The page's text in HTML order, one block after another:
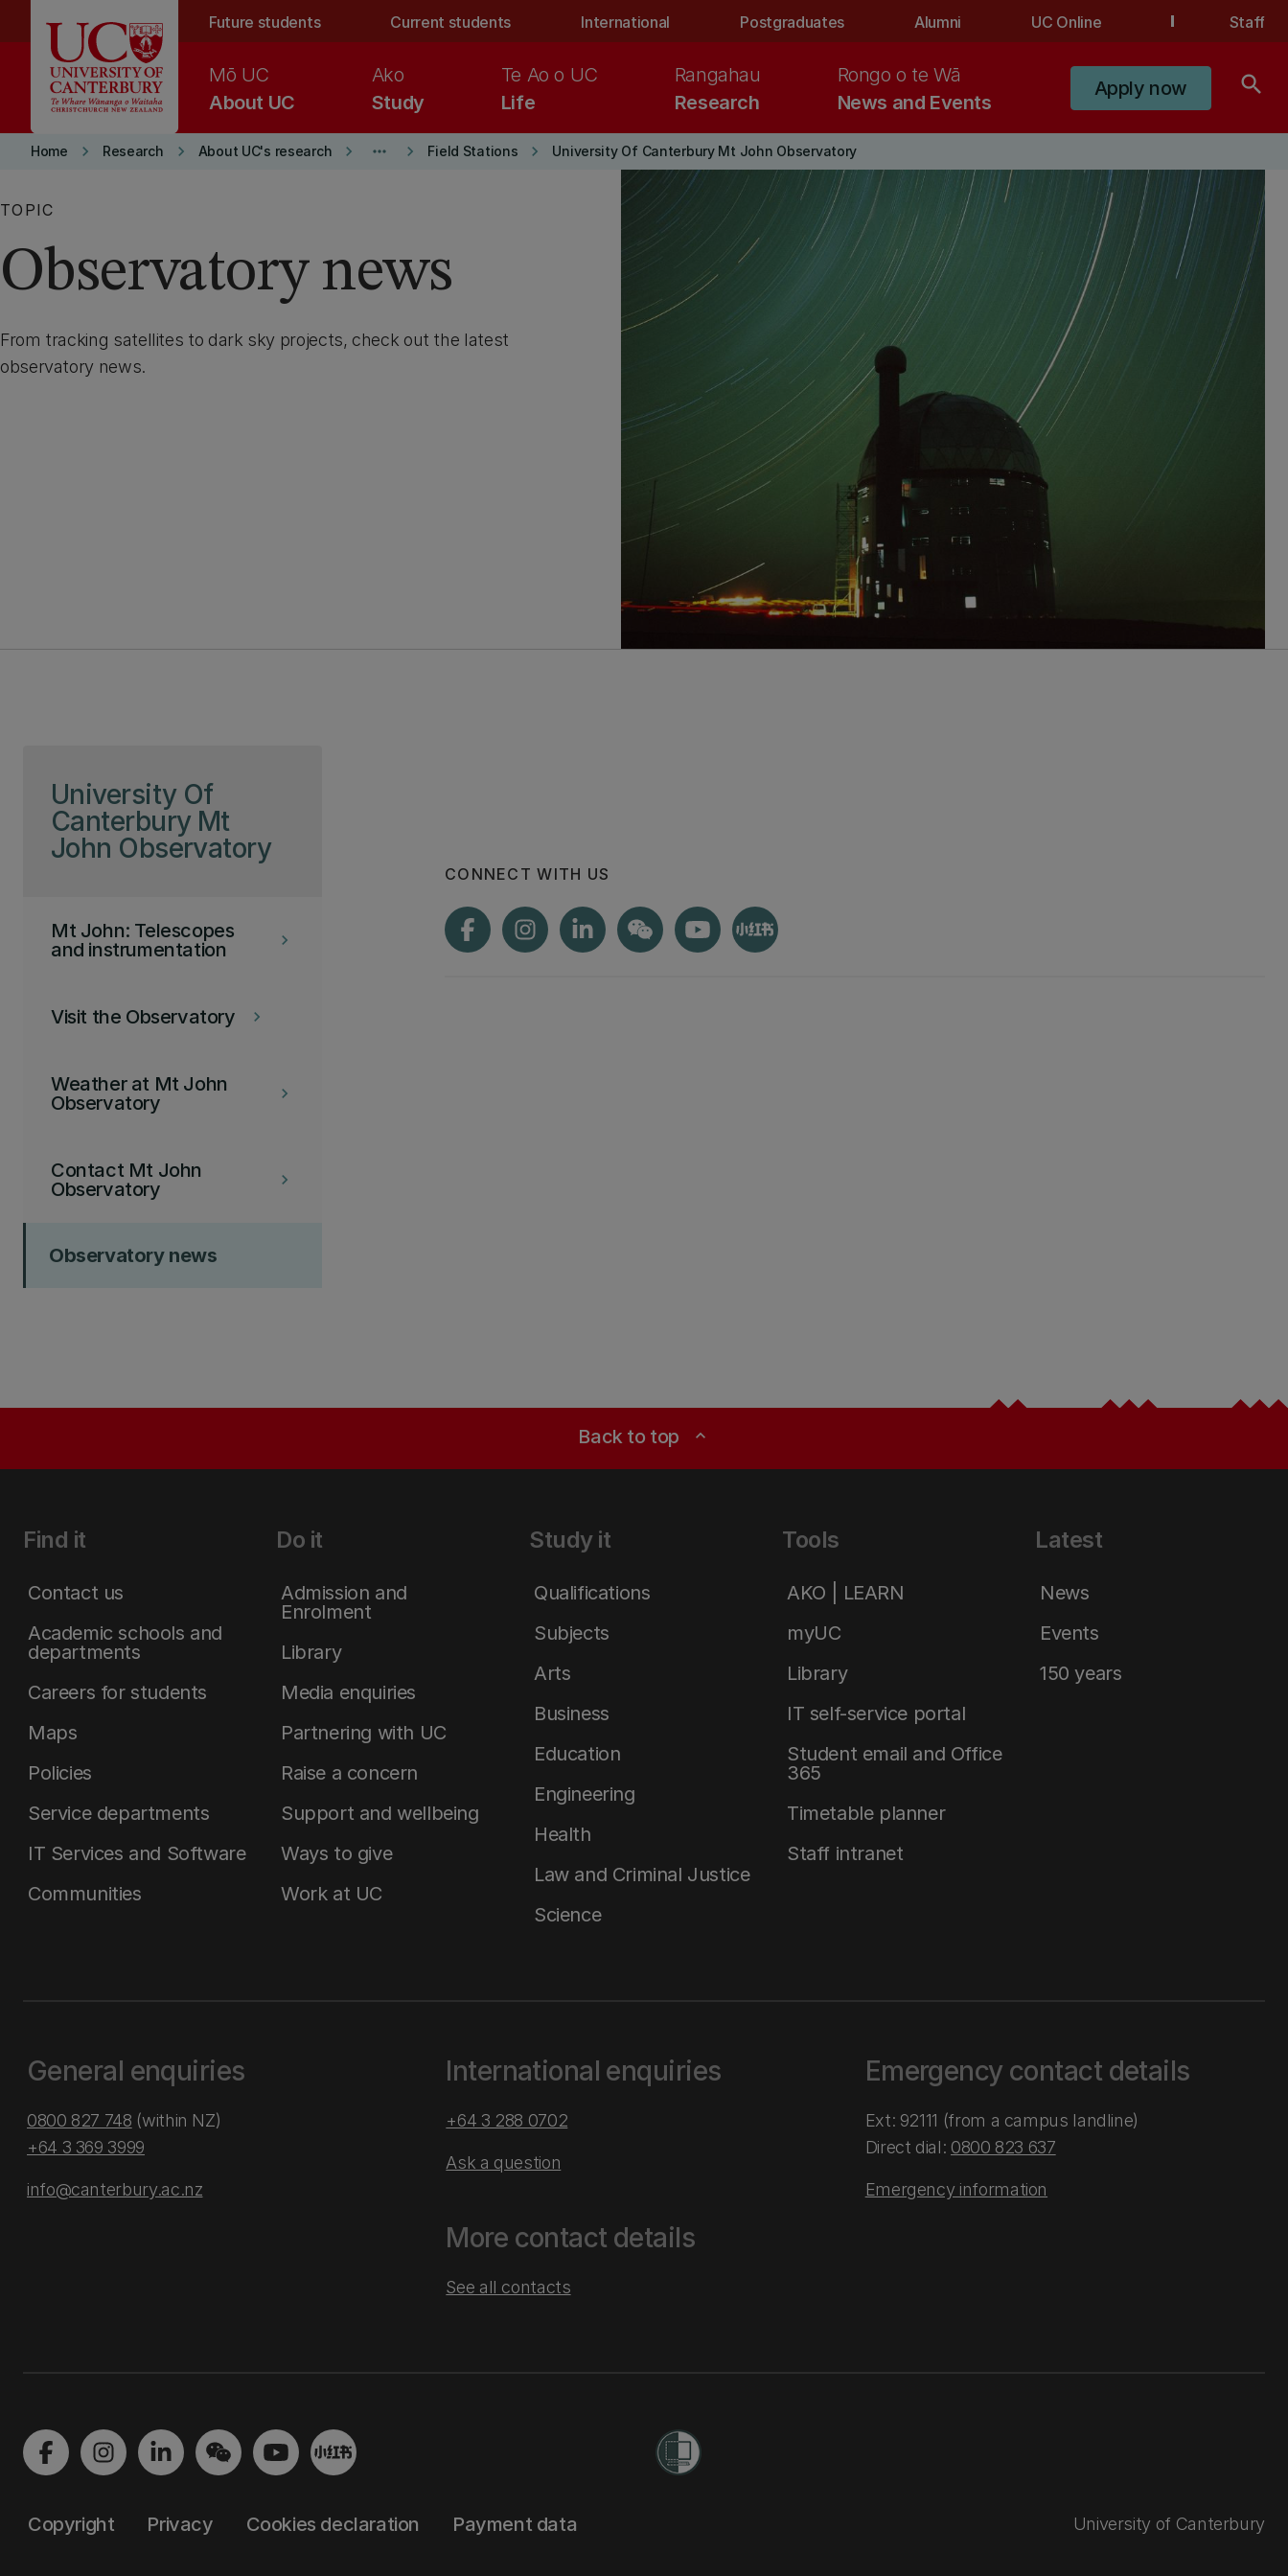
Future students Current students International Postgraduates Alumni UC Online Staff
About UC
Mō UC
Study
Ako
Life
Te Ao o UC
Research
Rangahau
News and Events
Rongo o te Wā
Apply now search
Home keyboard_arrow_right Research keyboard_arrow_right About UC's research keyboard_arrow_right more_horiz keyboard_arrow_right Field Stations keyboard_arrow_right University Of Canterbury Mt John Observatory
TOPIC
Observatory news
From tracking satellites to dark sky projects, check out the latest
observatory news.
University Of
Canterbury Mt
John Observatory
keyboard_arrow_right
Mt John: Telescopes
and instrumentation
keyboard_arrow_right
Visit the Observatory
keyboard_arrow_right
Weather at Mt John
Observatory
keyboard_arrow_right
Contact Mt John
Observatory
Observatory news
CONNECT WITH US
Back to top expand_less
Find it
Contact us
Academic schools and
departments
Careers for students
Maps
Policies
Service departments
IT Services and Software
Communities
Do it
Admission and
Enrolment
Library
Media enquiries
Partnering with UC
Raise a concern
Support and wellbeing
Ways to give
Work at UC
Study it
Qualifications
Subjects
Arts
Business
Education
Engineering
Health
Law and Criminal Justice
Science
Tools
AKO | LEARN
myUC
Library
IT self-service portal
Student email and Office
365
Timetable planner
Staff intranet
Latest
News
Events
150 years
General enquiries
0800 827 748 (within NZ)
+64 3 369 3999
info@canterbury.ac.nz
International enquiries
+64 3 288 0702
Ask a question
More contact details
See all contacts
Emergency contact details
Ext: 92111 (from a campus landline)
Direct dial: 0800 823 637
Emergency information
Copyright Privacy Cookies declaration Payment data University of Canterbury